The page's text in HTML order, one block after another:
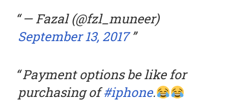
— Fazal (@fzl_muneer)
September 13, 2017
Payment options be like for
purchasing of#iphone.